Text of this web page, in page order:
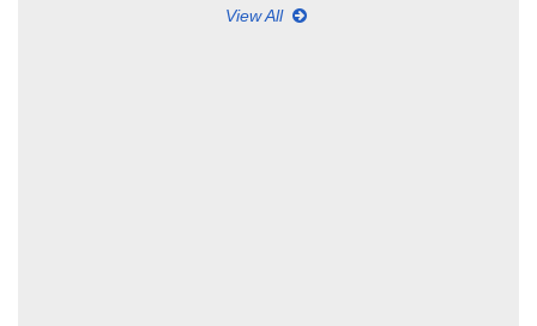
View All